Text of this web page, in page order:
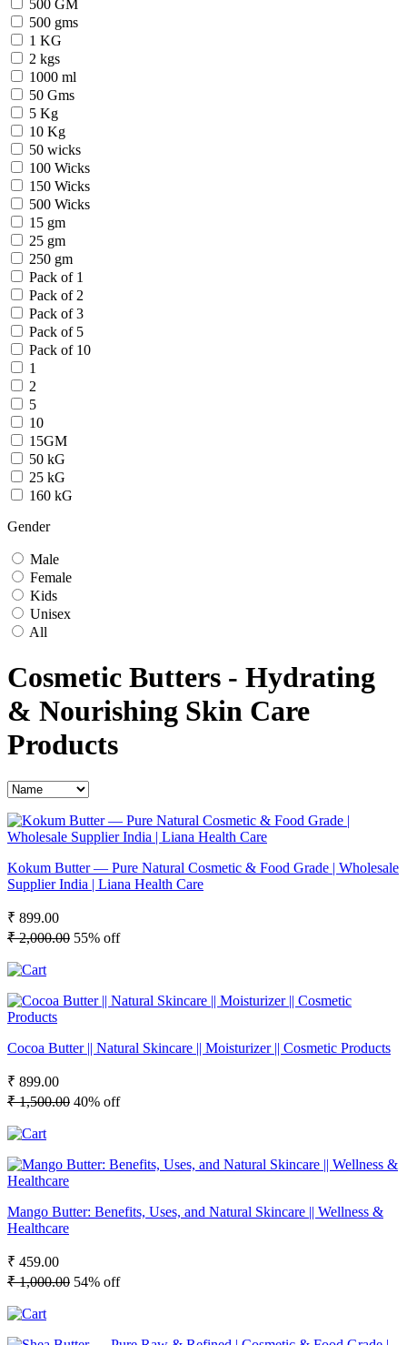
500 GM
500 gms
1 KG
2 kgs
1000 ml
50 Gms
5 Kg
10 Kg
50 wicks
100 Wicks
150 Wicks
500 Wicks
15 gm
25 gm
250 gm
Pack of 1
Pack of 2
Pack of 3
Pack of 5
Pack of 10
1
2
5
10
15GM
50 kG
25 kG
160 kG
Gender
Male
Female
Kids
Unisex
All
Cosmetic Butters - Hydrating
& Nourishing Skin Care
Products
Kokum Butter — Pure Natural Cosmetic & Food Grade | Wholesale
Supplier India | Liana Health Care
₹ 899.00
₹ 2,000.00 55% off
Cocoa Butter || Natural Skincare || Moisturizer || Cosmetic Products
₹ 899.00
₹ 1,500.00 40% off
Mango Butter: Benefits, Uses, and Natural Skincare || Wellness &
Healthcare
₹ 459.00
₹ 1,000.00 54% off